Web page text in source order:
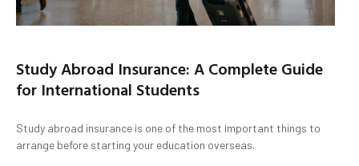
Study Abroad Insurance: A Complete Guide
for International Students
Study abroad insurance is one of the most important things to
arrange before starting your education overseas.